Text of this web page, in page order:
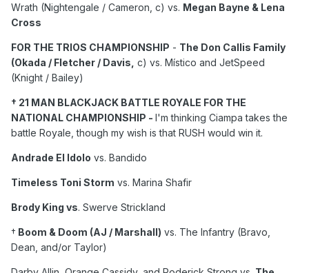
Wrath (Nightengale / Cameron, c) vs. Megan Bayne & Lena
Cross
FOR THE TRIOS CHAMPIONSHIP - The Don Callis Family
(Okada / Fletcher / Davis, c) vs. Místico and JetSpeed
(Knight / Bailey)
† 21 MAN BLACKJACK BATTLE ROYALE FOR THE
NATIONAL CHAMPIONSHIP - I'm thinking Ciampa takes the
battle Royale, though my wish is that RUSH would win it.
Andrade El Idolo vs. Bandido
Timeless Toni Storm vs. Marina Shafir
Brody King vs. Swerve Strickland
† Boom & Doom (AJ / Marshall) vs. The Infantry (Bravo,
Dean, and/or Taylor)